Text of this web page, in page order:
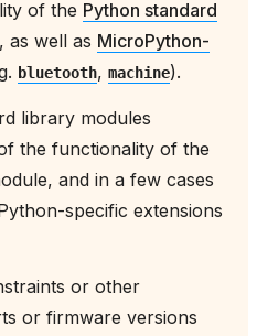
of the Python standard
as well as MicroPython-
bluetooth, machine).
library modules
the functionality of the
and in a few cases
specific extensions
or other
or firmware versions